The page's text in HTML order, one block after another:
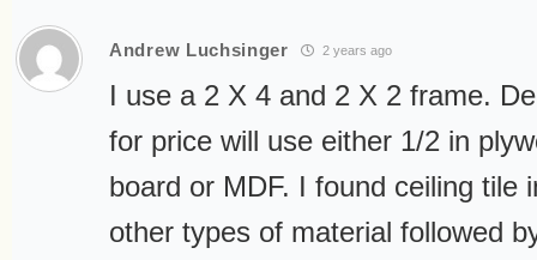
Andrew Luchsinger 2 years ago
I use a 2 X 4 and 2 X 2 frame.
for price will use either 1/2 in
board or MDF. I found ceiling tile
other types of material followed